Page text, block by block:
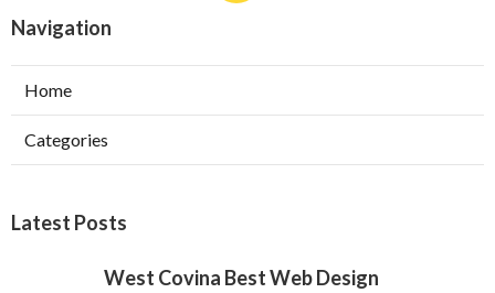
Navigation
Home
Categories
Latest Posts
West Covina Best Web Design